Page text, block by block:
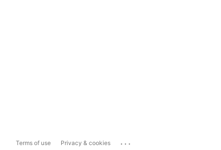
Terms of use Privacy & cookies ...